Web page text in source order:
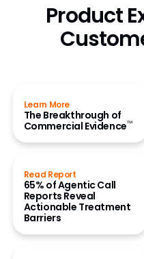
Product
Learn More
The Breakthrough of
Commercial Evidence™
Read Report
65% of Agentic Call
Reports Reveal
Actionable Treatment
Barriers